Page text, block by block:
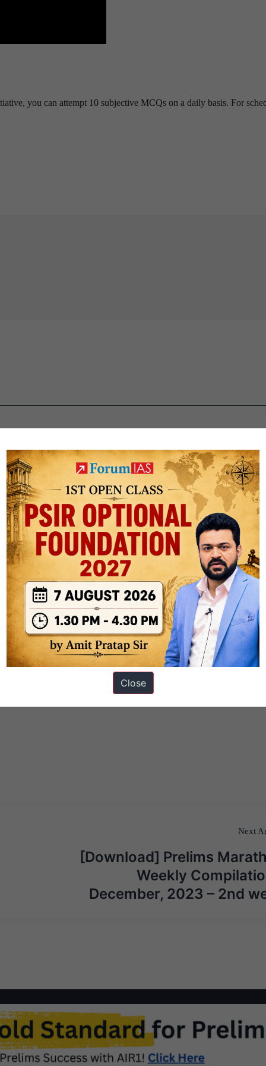
you can attempt 10 subjective MCQs on a daily basis. For
IAS quiz upsc mcqs upsc prelims Quiz
Next
[Download] Prelims
Weekly
December, 2023 – 2nd
Close